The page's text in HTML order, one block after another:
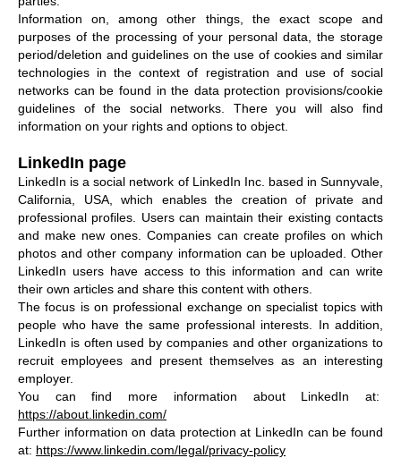
Information on, among other things, the exact scope and
purposes of the processing of your personal data, the storage
period/deletion and guidelines on the use of cookies and similar
technologies in the context of registration and use of social
networks can be found in the data protection provisions/cookie
guidelines of the social networks. There you will also find
information on your rights and options to object.
LinkedIn page
LinkedIn is a social network of LinkedIn Inc. based in Sunnyvale,
California, USA, which enables the creation of private and
professional profiles. Users can maintain their existing contacts
and make new ones. Companies can create profiles on which
photos and other company information can be uploaded. Other
LinkedIn users have access to this information and can write
their own articles and share this content with others.
The focus is on professional exchange on specialist topics with
people who have the same professional interests. In addition,
LinkedIn is often used by companies and other organizations to
recruit employees and present themselves as an interesting
employer.
You can find more information about LinkedIn at:
https://about.linkedin.com/
Further information on data protection at LinkedIn can be found
at: https://www.linkedin.com/legal/privacy-policy